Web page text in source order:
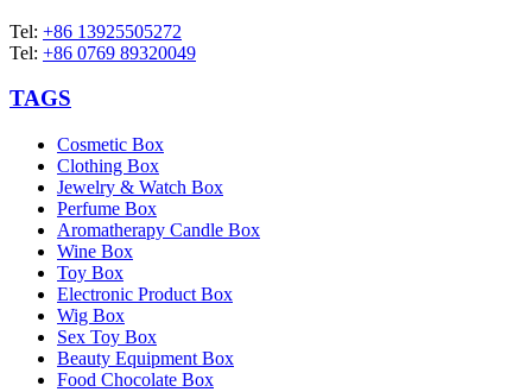
Tel: +86 13925505272
Tel: +86 0769 89320049
TAGS
Cosmetic Box
Clothing Box
Jewelry & Watch Box
Perfume Box
Aromatherapy Candle Box
Wine Box
Toy Box
Electronic Product Box
Wig Box
Sex Toy Box
Beauty Equipment Box
Food Chocolate Box